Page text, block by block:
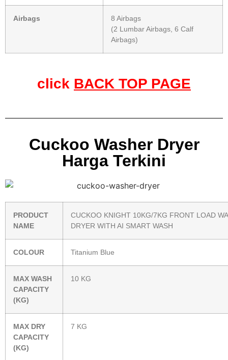
Airbags
8 Airbags
(2 Lumbar Airbags, 6 Calf
Airbags)
click BACK TOP PAGE
Cuckoo Washer Dryer
Harga Terkini
PRODUCT
NAME
CUCKOO KNIGHT 10KG/7KG FRONT LOAD
DRYER WITH AI SMART WASH
COLOUR Titanium Blue
MAX WASH
CAPACITY
(KG)
10 KG
MAX DRY
CAPACITY
(KG)
7 KG